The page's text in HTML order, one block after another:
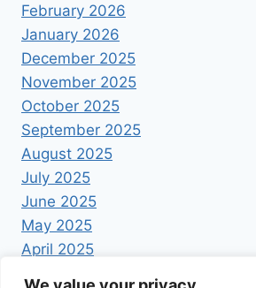
February 2026
January 2026
December 2025
November 2025
October 2025
September 2025
August 2025
July 2025
June 2025
May 2025
April 2025